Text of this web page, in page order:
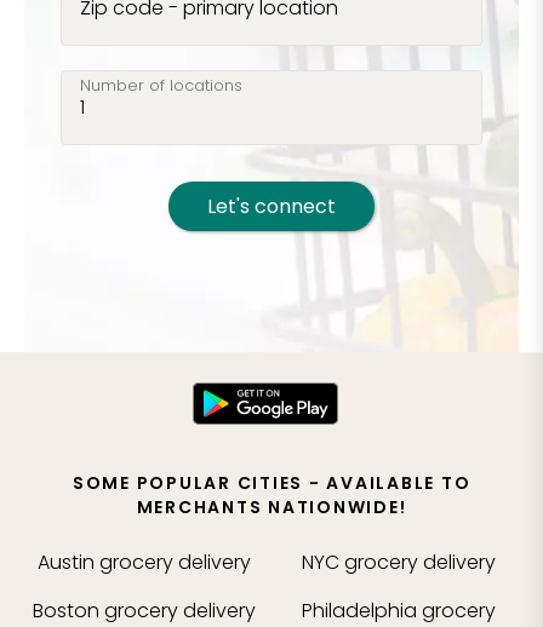
Zip code - primary location
Number of locations
Let's connect
SOME POPULAR CITIES - AVAILABLE TO
MERCHANTS NATIONWIDE!
Austin grocery delivery
Boston grocery delivery
NYCgrocery delivery
Philadelphia grocery